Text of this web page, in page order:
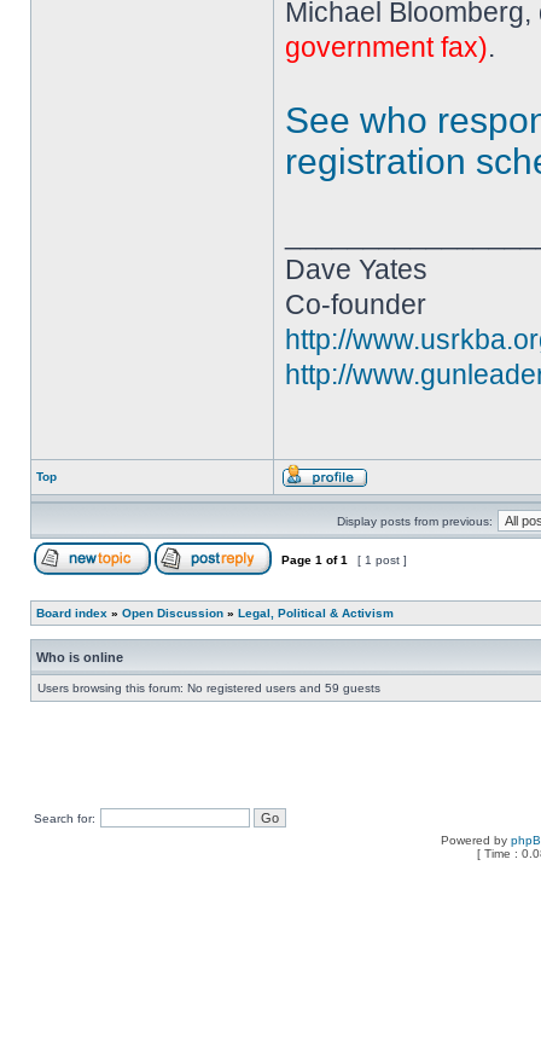
Michael
government fax).
See who
registration
Dave Yates
Co-founder
http://
http://
Top
Display posts from previous:
Page 1 of1 [ 1 post ]
Board index » Open Discussion » Legal, Political & Activism
Who is online
Users browsing this forum: No registered users and 59 guests
Search for:
Powered by
[ Time :